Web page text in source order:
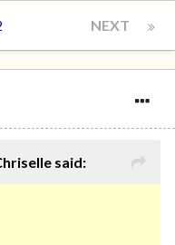
NEXT
said: